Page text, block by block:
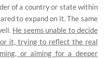
of a country or state within
to expand on it. The same
He seems unable to decide
it, trying to reflect the real
or aiming for a deeper